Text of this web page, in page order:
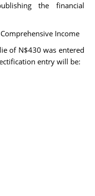
the financial
Income
of N$430 was entered
entry will be: